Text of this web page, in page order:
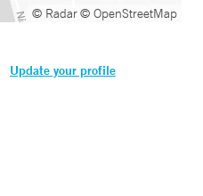
© Radar© OpenStreetMap
Update your profile